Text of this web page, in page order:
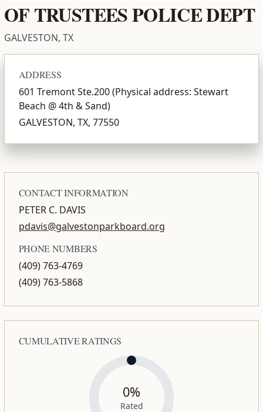
OF TRUSTEES POLICE DEPT
GALVESTON, TX
ADDRESS
601 Tremont Ste.200 (Physical address: Stewart
Beach @ 4th & Sand)
GALVESTON, TX, 77550
CONTACT INFORMATION
PETER C. DAVIS
pdavis@galvestonparkboard.org
PHONE NUMBERS
(409) 763-4769
(409) 763-5868
CUMULATIVE RATINGS
0%
Rated